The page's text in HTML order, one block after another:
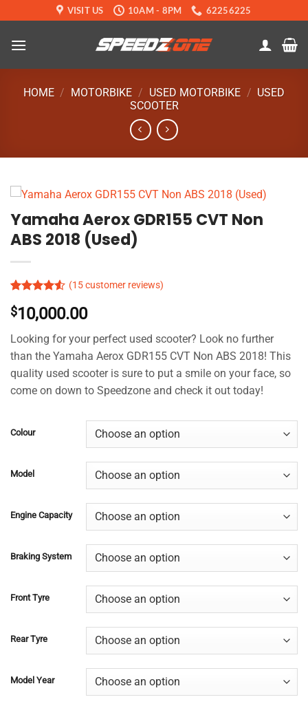
to
content
VISIT US 10AM - 8PM 62256225
HOME / MOTORBIKE / USED MOTORBIKE / USED
SCOOTER
Yamaha Aerox GDR155 CVT Non
ABS 2018 (Used)
4.49out
based on
customer
ratings
(15customer reviews)
$10,000.00
Looking for your perfect used scooter? Look no further
than the Yamaha Aerox GDR155 CVT Non ABS 2018! This
quality used scooter is sure to put a smile on your face, so
come on down to Speedzone and check it out today!
Colour
Model
Engine Capacity
Braking System
Front Tyre
Rear Tyre
Model Year